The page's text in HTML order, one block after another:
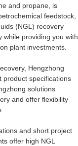
and propane, is
feedstock,
(NGL) recovery
while providing you with
plant investments.
Hengzhong
product specifications
solutions
and offer flexibility
and short project
offer high NGL